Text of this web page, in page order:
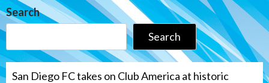
Search
Search
San Diego FC takes on Club America at historic